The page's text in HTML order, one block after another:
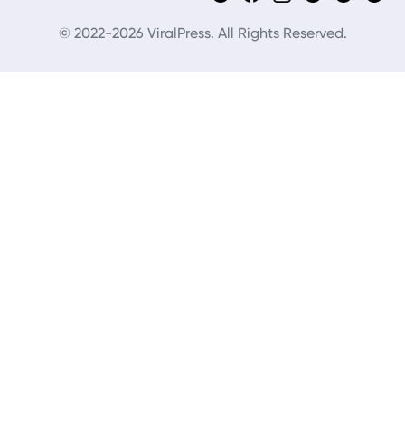
© 2022-2026 ViralPress. All Rights Reserved.